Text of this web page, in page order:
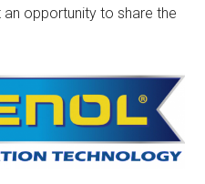
opportunity to share the